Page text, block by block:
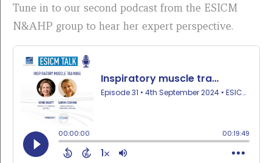
Tune in to our second podcast from the ESICM
N&AHP group to hear her expert perspective.